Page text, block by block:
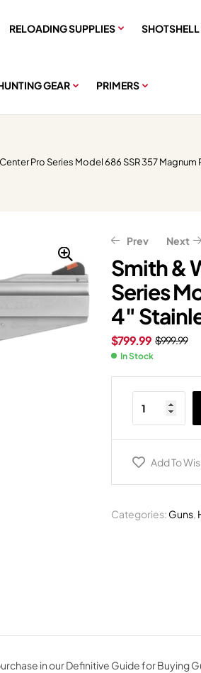
RELOADING SUPPLIES
GEAR PRIMERS
Pro Series Model 686 SSR 357 Magnum
Prev
$514.89
411.91
Next
$471.39
377.11
Smith &
Series
4″
$999.99
$799.99
In Stock
Add To
Categories: Guns,
in our Definitive Guide for Buying